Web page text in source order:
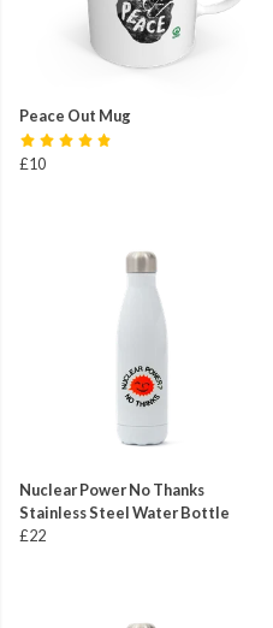
Peace Out Mug
£10
Nuclear Power No Thanks
Stainless Steel Water Bottle
£22